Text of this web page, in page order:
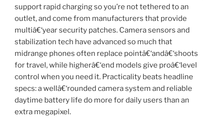
support rapid charging so you’re not tethered to an
outlet, and come from manufacturers that provide
multiâ€‘year security patches. Camera sensors and
stabilization tech have advanced so much that
midrange phones often replace pointâ€‘andâ€‘shoots
for travel, while higherâ€‘end models give proâ€‘level
control when you need it. Practicality beats headline
specs: a wellâ€‘rounded camera system and reliable
daytime battery life do more for daily users than an
extra megapixel.